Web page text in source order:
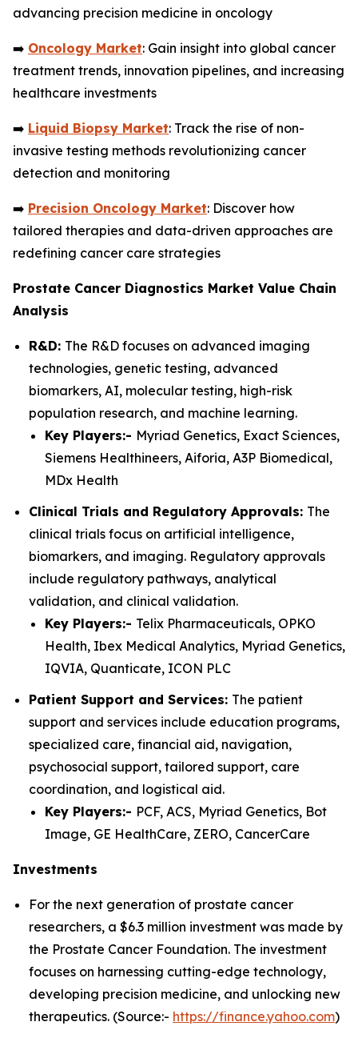
advancing precision medicine in oncology
➡️ Oncology Market: Gain insight into global cancer
treatment trends, innovation pipelines, and increasing
healthcare investments
➡️ Liquid Biopsy Market: Track the rise of non-
invasive testing methods revolutionizing cancer
detection and monitoring
➡️ Precision Oncology Market: Discover how
tailored therapies and data-driven approaches are
redefining cancer care strategies
Prostate Cancer Diagnostics Market Value Chain
Analysis
R&D: The R&D focuses on advanced imaging
technologies, genetic testing, advanced
biomarkers, AI, molecular testing, high-risk
population research, and machine learning.
Key Players:- Myriad Genetics, Exact Sciences,
Siemens Healthineers, Aiforia, A3P Biomedical,
MDx Health
Clinical Trials and Regulatory Approvals: The
clinical trials focus on artificial intelligence,
biomarkers, and imaging. Regulatory approvals
include regulatory pathways, analytical
validation, and clinical validation.
Key Players:- Telix Pharmaceuticals, OPKO
Health, Ibex Medical Analytics, Myriad Genetics,
IQVIA, Quanticate, ICON PLC
Patient Support and Services: The patient
support and services include education programs,
specialized care, financial aid, navigation,
psychosocial support, tailored support, care
coordination, and logistical aid.
Key Players:- PCF, ACS, Myriad Genetics, Bot
Image, GE HealthCare, ZERO, CancerCare
Investments
For the next generation of prostate cancer
researchers, a $6.3 million investment was made by
the Prostate Cancer Foundation. The investment
focuses on harnessing cutting-edge technology,
developing precision medicine, and unlocking new
therapeutics. (Source:- https://finance.yahoo.com)